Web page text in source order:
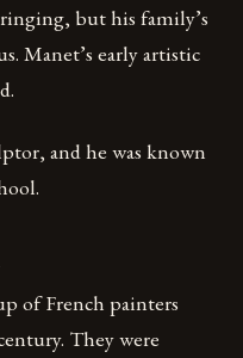
but his family’s
Manet’s early artistic
and he was known
of French painters
They were